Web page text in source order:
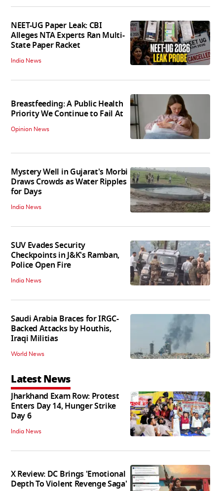
NEET-UG Paper Leak: CBI
Alleges NTA Experts Ran Multi-
State Paper Racket
India News
Breastfeeding: A Public Health
Priority We Continue to Fail At
Opinion News
Mystery Well in Gujarat's Morbi
Draws Crowds as Water Ripples
for Days
India News
SUV Evades Security
Checkpoints in J&K's Ramban,
Police Open Fire
India News
Saudi Arabia Braces for IRGC-
Backed Attacks by Houthis,
Iraqi Militias
World News
Latest News
Jharkhand Exam Row: Protest
Enters Day 14, Hunger Strike
Day 6
India News
X Review: DC Brings 'Emotional
Depth To Violent Revenge Saga'